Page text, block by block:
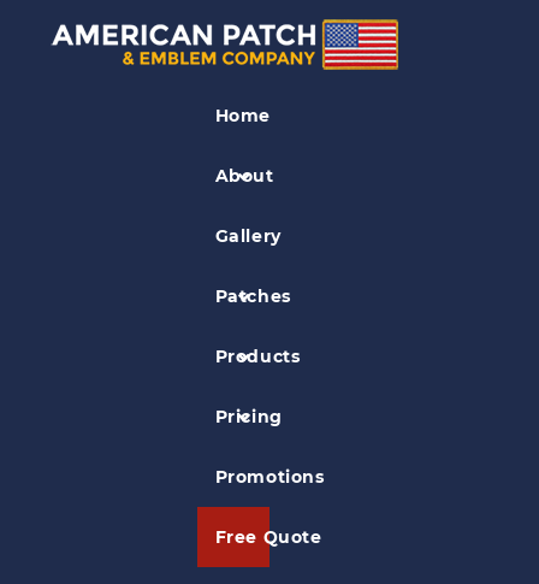
Home
About
Gallery
Patches
Products
Pricing
Promotions
Free Quote
Police Patches
S.P.A.N S.W.A.T Police Patch